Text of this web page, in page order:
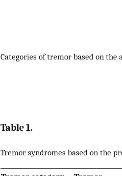
Categories of tremor based on
Table 1.
Tremor syndromes based on the